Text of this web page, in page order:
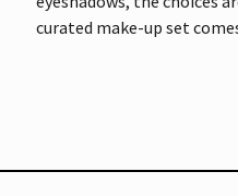
curated make-up set